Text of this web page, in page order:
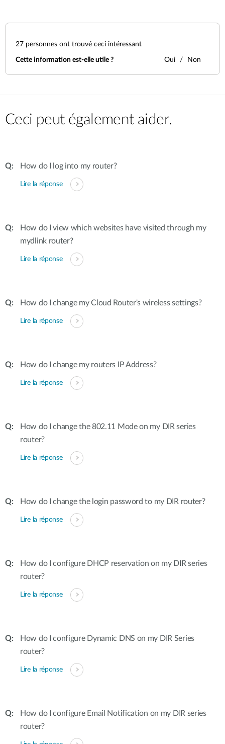
27 personnes ont trouvé ceci intéressant
Cette information est-elle utile ? Oui Non
Ceci peut également aider.
How do I log into my router?
Lire la réponse
How do I view which websites have visited through my
mydlink router?
Lire la réponse
How do I change my Cloud Router's wireless settings?
Lire la réponse
How do I change my routers IP Address?
Lire la réponse
How do I change the 802.11 Mode on my DIR series
router?
Lire la réponse
How do I change the login password to my DIR router?
Lire la réponse
How do I configure DHCP reservation on my DIR series
router?
Lire la réponse
How do I configure Dynamic DNS on my DIR Series
router?
Lire la réponse
How do I configure Email Notification on my DIR series
router?